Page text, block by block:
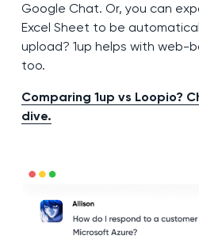
Google Chat. Or, you can
Excel Sheet to be
upload? 1up helps with web-
too.
Comparing 1up vs Loopio?
dive.